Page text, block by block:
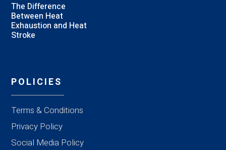
The Difference
Between Heat
Exhaustion and Heat
Stroke
POLICIES
Terms & Conditions
Privacy Policy
Social Media Policy